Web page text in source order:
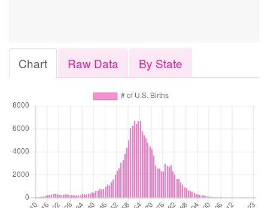
Chart Raw Data By State